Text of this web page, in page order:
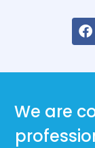
We are